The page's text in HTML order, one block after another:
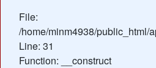
File:
/home/minm4938/public_html/
Line: 31
Function: __construct